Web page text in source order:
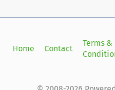
know that to inspire and
Graduate of an AMA-
Technology program.
Home Contact
Terms &